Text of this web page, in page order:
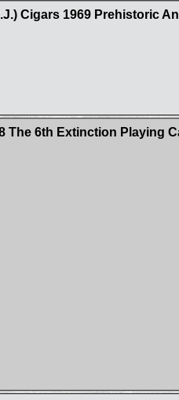
Cigars 1969 Prehistoric
The 6th Extinction Playing